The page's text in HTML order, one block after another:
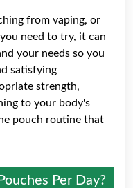
from vaping, or
need to try, it can
your needs so you
satisfying
strength,
to your body's
pouch routine that
Per Day?